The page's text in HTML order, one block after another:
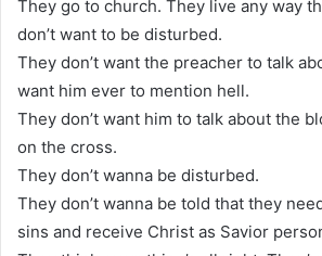
They go to church. They live any way
don’t want to be disturbed.
They don’t want the preacher to talk
want him ever to mention hell.
They don’t want him to talk about the
on the cross.
They don’t wanna be disturbed.
They don’t wanna be told that they
sins and receive Christ as Savior